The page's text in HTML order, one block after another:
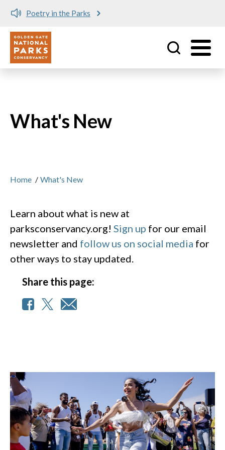
Meet me at Crissy Field!
Utility
What's New
Home / What's New
Learn about what is new at
parksconservancy.org! Sign up for our email
newsletter and follow us on social media for
other ways to stay updated.
Share this page: